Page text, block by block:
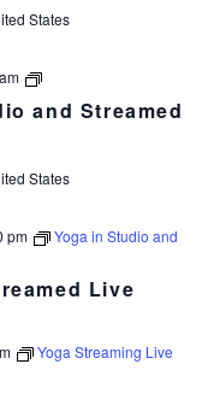
States
and Streamed
Dance
in
Streamed
Live
States
Live
pm
Yoga in Studio and
Yoga Streaming Live